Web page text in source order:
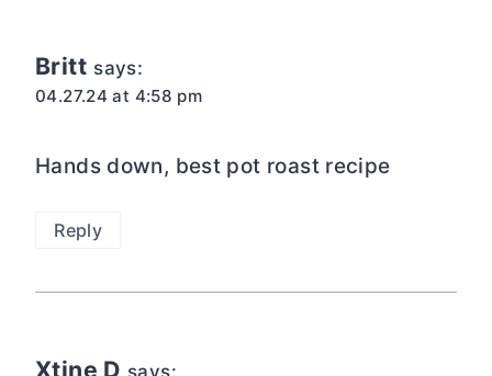
Britt says:
04.27.24 at 4:58 pm
Hands down, best pot roast recipe
Reply
Xtine D